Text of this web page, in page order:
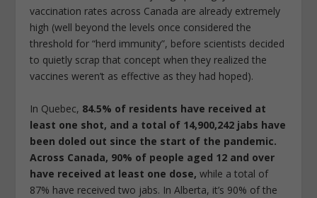
vaccination rates across Canada are already extremely
high (well beyond the levels once considered the
threshold for “herd immunity”, before scientists decided
to quietly scrap that concept when they realized the
vaccines weren’t as effective as they had hoped).
In Quebec, 84.5% of residents have received at
least one shot, and a total of 14,900,242 jabs have
been doled out since the start of the pandemic.
Across Canada, 90% of people aged 12 and over
have received at least one dose, while a total of
87% have received two jabs. In Alberta, it’s 90% of the